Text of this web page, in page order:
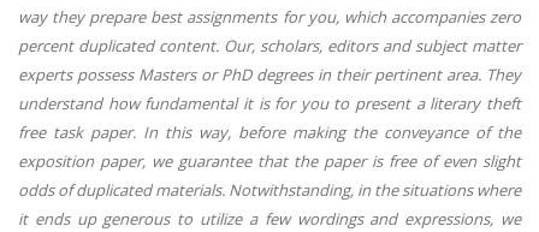
way they prepare best assignments for you, which accompanies zero
percent duplicated content. Our, scholars, editors and subject matter
experts possess Masters or PhD degrees in their pertinent area. They
understand how fundamental it is for you to present a literary theft
free task paper. In this way, before making the conveyance of the
exposition paper, we guarantee that the paper is free of even slight
odds of duplicated materials. Notwithstanding, in the situations where
it ends up generous to utilize a few wordings and expressions, we